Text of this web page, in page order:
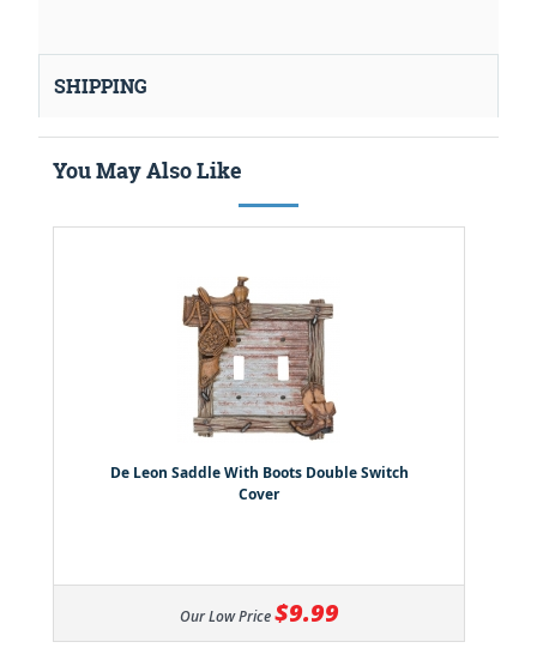
SHIPPING
You May Also Like
De Leon Saddle With Boots Double Switch
Cover
Our Low Price $9.99